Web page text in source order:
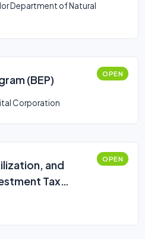
Department of Natural
(BEP) OPEN
Corporation
and
Tax
OPEN